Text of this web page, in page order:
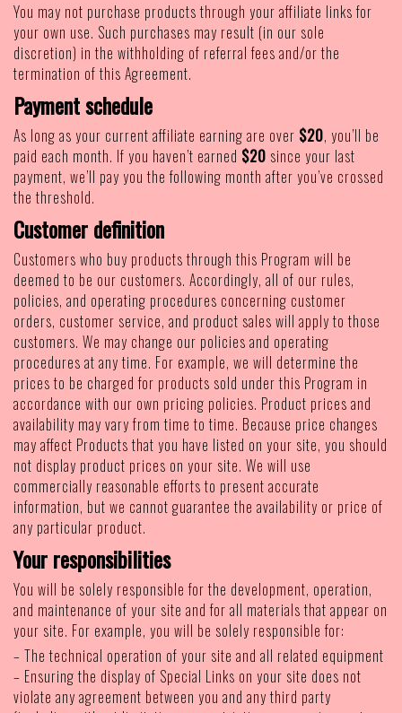
You may not purchase products through your affiliate links for
your own use. Such purchases may result (in our sole
discretion) in the withholding of referral fees and/or the
termination of this Agreement.
Payment schedule
As long as your current affiliate earning are over $20, you’ll be
paid each month. If you haven’t earned $20 since your last
payment, we’ll pay you the following month after you’ve crossed
the threshold.
Customer definition
Customers who buy products through this Program will be
deemed to be our customers. Accordingly, all of our rules,
policies, and operating procedures concerning customer
orders, customer service, and product sales will apply to those
customers. We may change our policies and operating
procedures at any time. For example, we will determine the
prices to be charged for products sold under this Program in
accordance with our own pricing policies. Product prices and
availability may vary from time to time. Because price changes
may affect Products that you have listed on your site, you should
not display product prices on your site. We will use
commercially reasonable efforts to present accurate
information, but we cannot guarantee the availability or price of
any particular product.
Your responsibilities
You will be solely responsible for the development, operation,
and maintenance of your site and for all materials that appear on
your site. For example, you will be solely responsible for:
– The technical operation of your site and all related equipment
– Ensuring the display of Special Links on your site does not
violate any agreement between you and any third party